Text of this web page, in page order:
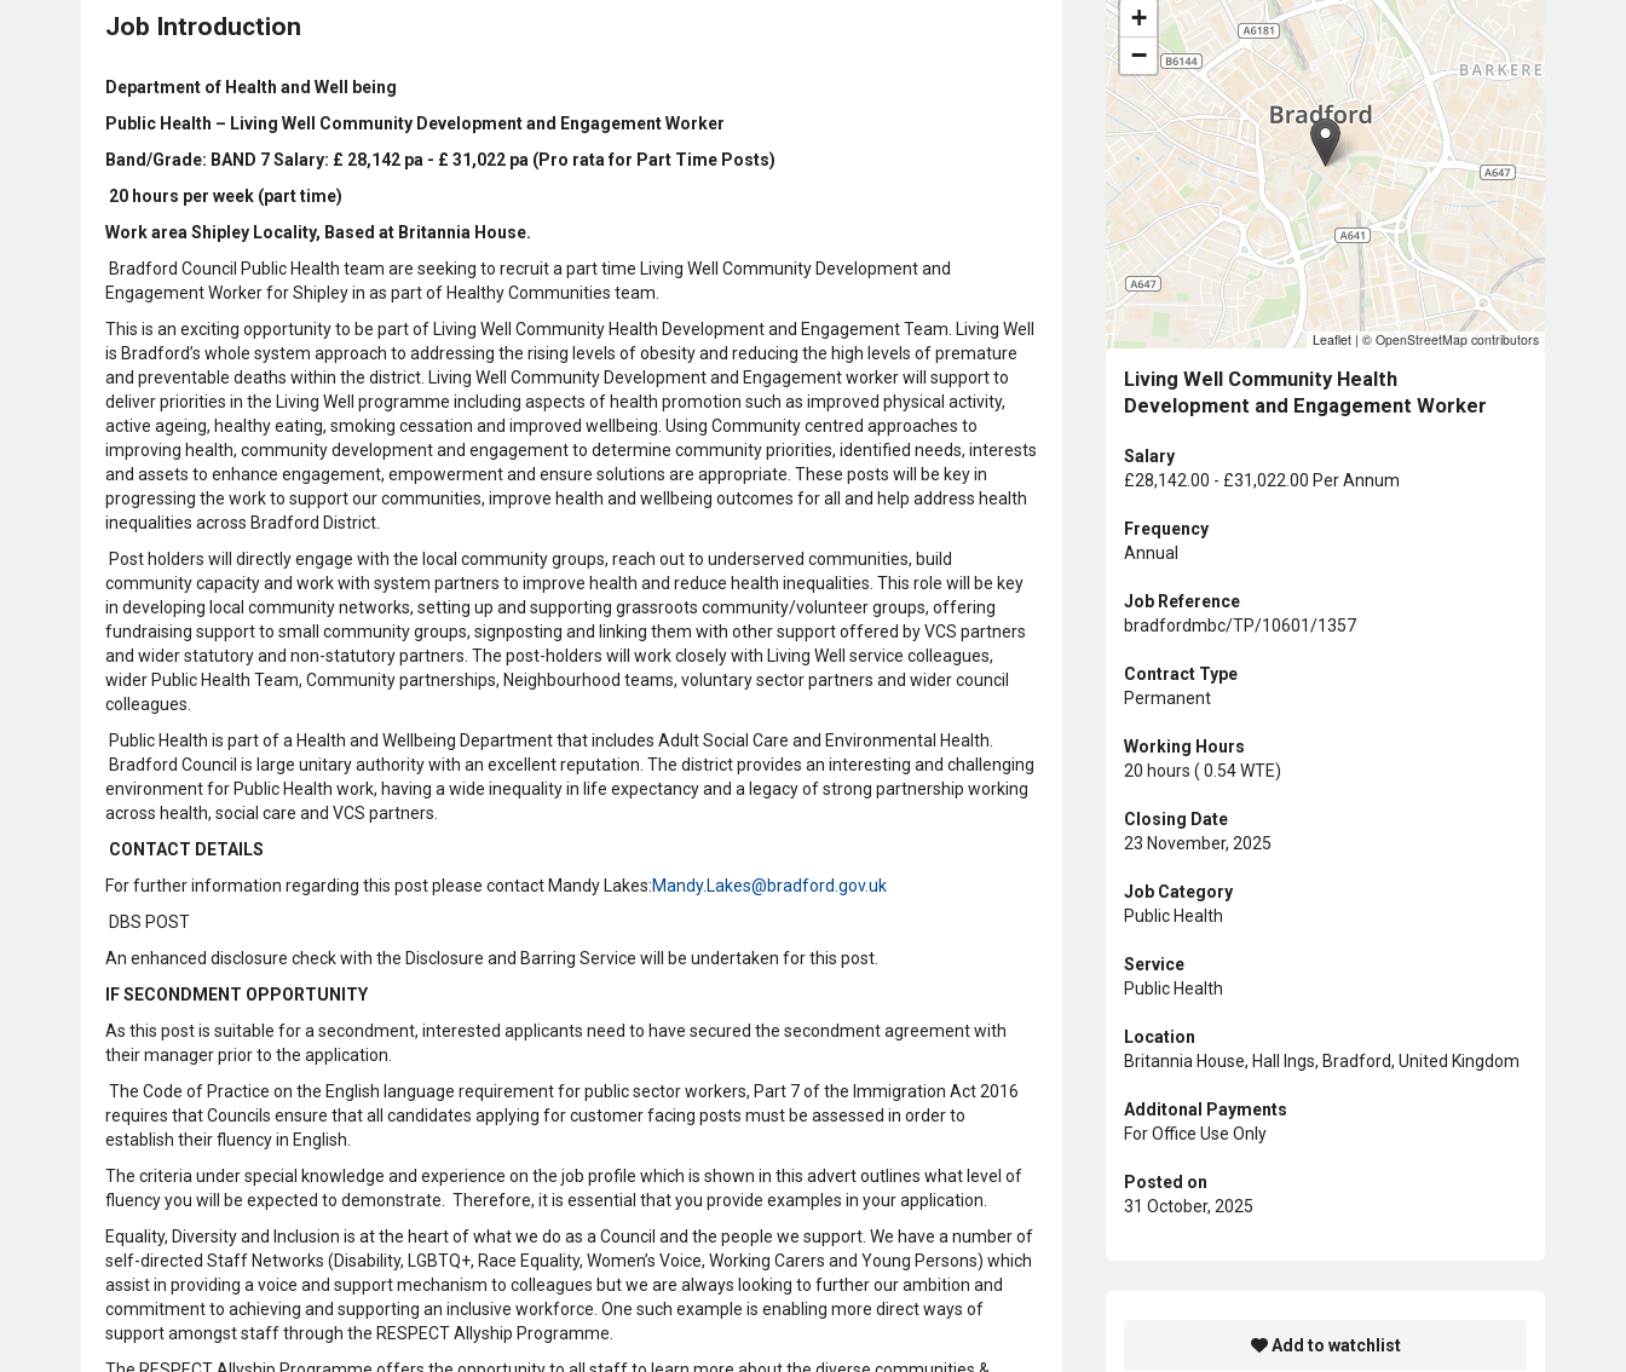
Job Introduction
Department of Health and Well being
Public Health – Living Well Community Development and Engagement Worker
Band/Grade: BAND 7 Salary: £ 28,142 pa - £ 31,022 pa (Pro rata for Part Time Posts)
20 hours per week (part time)
Work area Shipley Locality, Based at Britannia House.
Bradford Council Public Health team are seeking to recruit a part time Living Well Community Development and
Engagement Worker for Shipley in as part of Healthy Communities team.
This is an exciting opportunity to be part of Living Well Community Health Development and Engagement Team. Living Well
is Bradford’s whole system approach to addressing the rising levels of obesity and reducing the high levels of premature
and preventable deaths within the district. Living Well Community Development and Engagement worker will support to
deliver priorities in the Living Well programme including aspects of health promotion such as improved physical activity,
active ageing, healthy eating, smoking cessation and improved wellbeing. Using Community centred approaches to
improving health, community development and engagement to determine community priorities, identified needs, interests
and assets to enhance engagement, empowerment and ensure solutions are appropriate. These posts will be key in
progressing the work to support our communities, improve health and wellbeing outcomes for all and help address health
inequalities across Bradford District.
Post holders will directly engage with the local community groups, reach out to underserved communities, build
community capacity and work with system partners to improve health and reduce health inequalities. This role will be key
in developing local community networks, setting up and supporting grassroots community/volunteer groups, offering
fundraising support to small community groups, signposting and linking them with other support offered by VCS partners
and wider statutory and non-statutory partners. The post-holders will work closely with Living Well service colleagues,
wider Public Health Team, Community partnerships, Neighbourhood teams, voluntary sector partners and wider council
colleagues.
Public Health is part of a Health and Wellbeing Department that includes Adult Social Care and Environmental Health.
Bradford Council is large unitary authority with an excellent reputation. The district provides an interesting and challenging
environment for Public Health work, having a wide inequality in life expectancy and a legacy of strong partnership working
across health, social care and VCS partners.
CONTACT DETAILS
For further information regarding this post please contact Mandy Lakes:Mandy.Lakes@bradford.gov.uk
DBS POST
An enhanced disclosure check with the Disclosure and Barring Service will be undertaken for this post.
IF SECONDMENT OPPORTUNITY
As this post is suitable for a secondment, interested applicants need to have secured the secondment agreement with
their manager prior to the application.
The Code of Practice on the English language requirement for public sector workers, Part 7 of the Immigration Act 2016
requires that Councils ensure that all candidates applying for customer facing posts must be assessed in order to
establish their fluency in English.
The criteria under special knowledge and experience on the job profile which is shown in this advert outlines what level of
fluency you will be expected to demonstrate. Therefore, it is essential that you provide examples in your application.
Equality, Diversity and Inclusion is at the heart of what we do as a Council and the people we support. We have a number of
self-directed Staff Networks (Disability, LGBTQ+, Race Equality, Women’s Voice, Working Carers and Young Persons) which
assist in providing a voice and support mechanism to colleagues but we are always looking to further our ambition and
commitment to achieving and supporting an inclusive workforce. One such example is enabling more direct ways of
support amongst staff through the RESPECT Allyship Programme.
+
−
Leaflet | © OpenStreetMap contributors
Living Well Community Health
Development and Engagement Worker
Salary
£28,142.00 - £31,022.00 Per Annum
Frequency
Annual
Job Reference
bradfordmbc/TP/10601/1357
Contract Type
Permanent
Working Hours
20 hours ( 0.54 WTE)
Closing Date
23 November, 2025
Job Category
Public Health
Service
Public Health
Location
Britannia House, Hall Ings, Bradford, United Kingdom
Additonal Payments
For Office Use Only
Posted on
31 October, 2025
Add to watchlist